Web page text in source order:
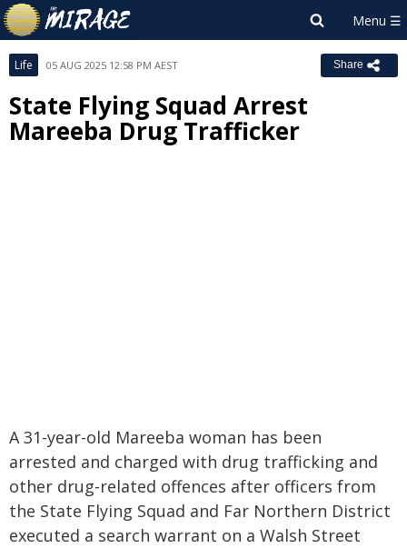
Life 05 AUG 2025 12:58 PM AEST Share
State Flying Squad Arrest
Mareeba Drug Trafficker
A 31-year-old Mareeba woman has been
arrested and charged with drug trafficking and
other drug-related offences after officers from
the State Flying Squad and Far Northern District
executed a search warrant on a Walsh Street